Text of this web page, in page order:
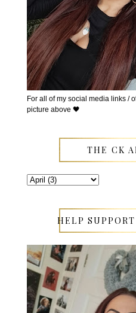
For all of my social media links /
picture above 🖤
THE CK
HELP